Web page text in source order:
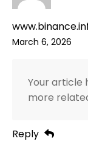
March 6, 2026
Your article
more
Reply